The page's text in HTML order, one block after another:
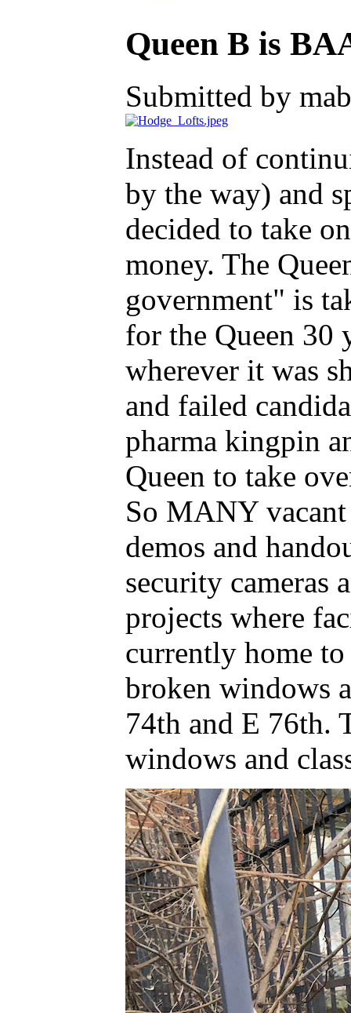
Queen B is
Submitted by
Instead of
by the way) and
decided to take
money. The
government" is
for the Queen 30
wherever it was
and failed
pharma kingpin
Queen to take
So MANY
demos and
security
projects where
currently home
broken windows
74th and E 76th.
windows and